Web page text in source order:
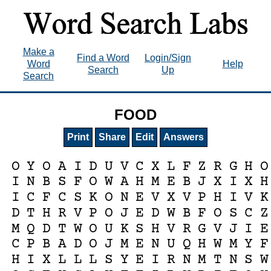
Make a
Word
Search
Find a Word
Search
Login/Sign
Up
Help
FOOD
Print Share Edit Answers
O Y O A I D U V C X L F Z R G H O
I N B S F O W A H M E B J X I X H
I C F C S K O N E V X V P H I V K
D T H R V P O J E D W B F O S C Z
M Q D T W O U K S H V R G V J I E
C P B A D O J M E N U Q H W M Y F
H I X L L L S Y E I R N M T N S W